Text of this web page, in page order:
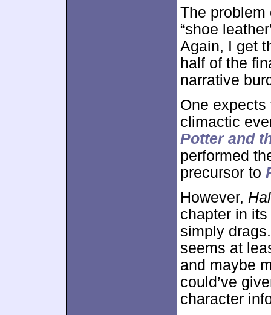
The problem
“shoe
Again, I get
half of the
narrative
One
climactic
Potter and
performed
precursor to
However,
chapter in
simply
seems at
and maybe
could’ve
character